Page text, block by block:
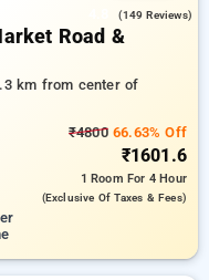
(149 Reviews)
Road &
km from center of
₹480066.63% Off
₹1601.6
1 Room For 4 Hour
(exclusive Of Taxes & Fees)